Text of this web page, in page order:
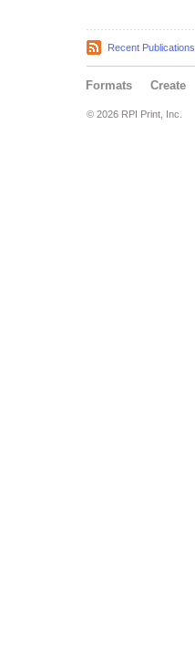
Recent Publications
Formats Create
© 2026 RPI Print, Inc.